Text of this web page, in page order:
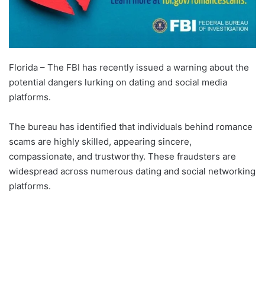
Florida – The FBI has recently issued a warning about the
potential dangers lurking on dating and social media
platforms.
The bureau has identified that individuals behind romance
scams are highly skilled, appearing sincere,
compassionate, and trustworthy. These fraudsters are
widespread across numerous dating and social networking
platforms.